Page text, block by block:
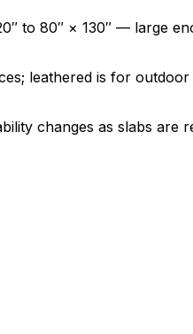
to 80″ × 130″ — large
leathered is for
changes as slabs are